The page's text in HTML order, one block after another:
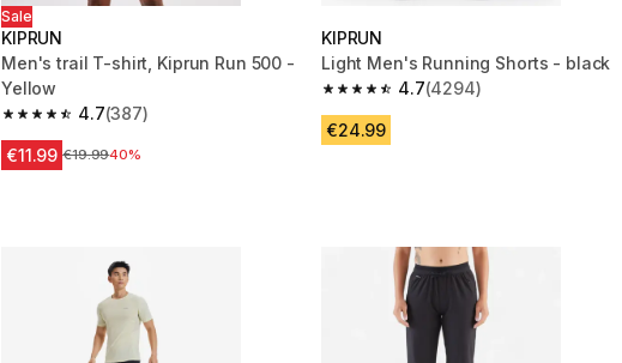
Sale
KIPRUN
Men's trail T-shirt, Kiprun Run 500 -
Yellow
4.7
4.7 out of 5 stars from 387 reviews
(387)
€11.99 Price before reduction
€19.9940%
KIPRUN
Light Men's Running Shorts - black
4.7
4.7 out of 5 stars from 4294 reviews
(4294)
€24.99